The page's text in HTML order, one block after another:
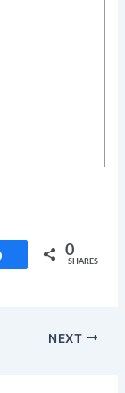
Share 0
SHARES
NEXT